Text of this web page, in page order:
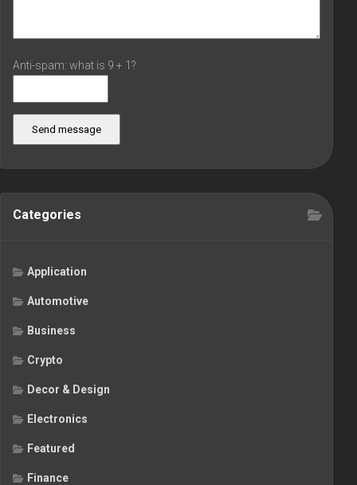
Anti-spam: what is 9 + 1?
Send message
Categories
Application
Automotive
Business
Crypto
Decor & Design
Electronics
Featured
Finance